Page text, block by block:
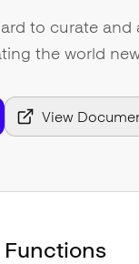
to curate and
the world
View